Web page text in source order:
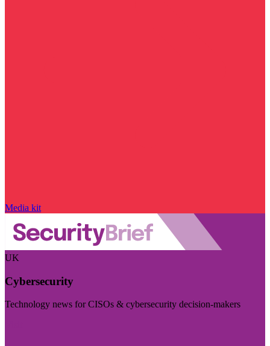
Media kit
UK
Cybersecurity
Technology news for CISOs & cybersecurity decision-makers